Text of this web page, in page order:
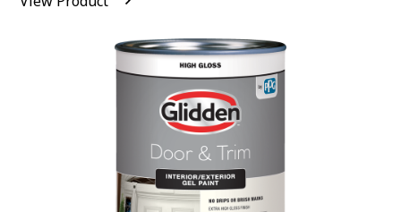
rating